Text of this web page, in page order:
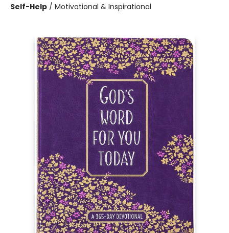
Self-Help / Motivational & Inspirational